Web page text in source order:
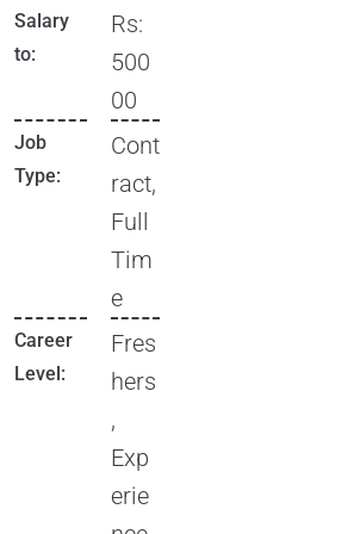
Salary
to:
Rs:
500
00
Job
Type:
Cont
ract,
Full
Tim
e
Career
Level:
Fres
hers
,
Exp
erie